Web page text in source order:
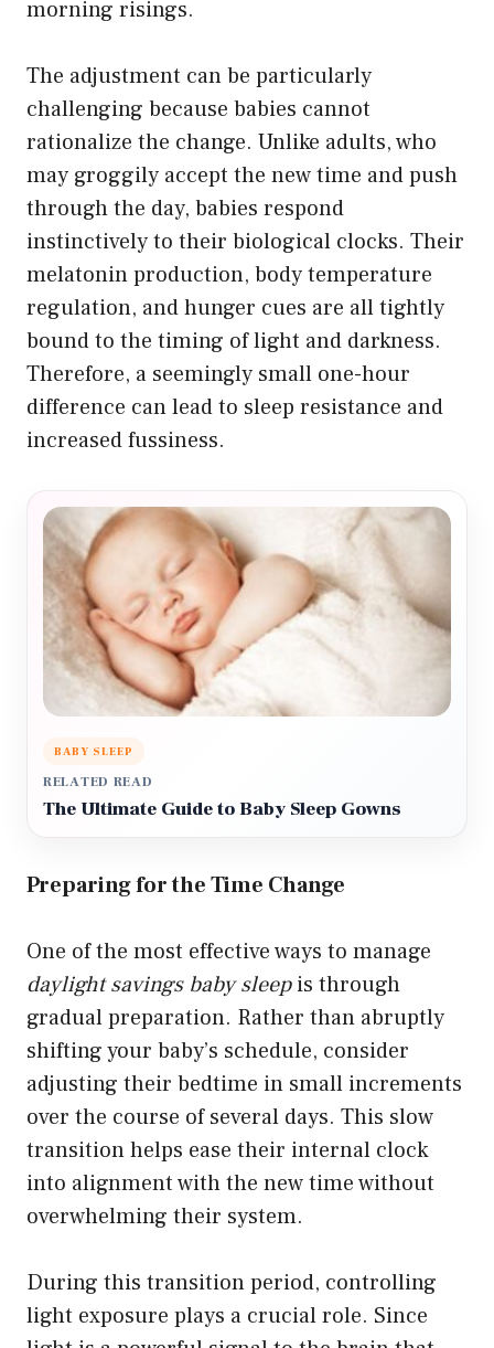
morning risings.
The adjustment can be particularly
challenging because babies cannot
rationalize the change. Unlike adults, who
may groggily accept the new time and push
through the day, babies respond
instinctively to their biological clocks. Their
melatonin production, body temperature
regulation, and hunger cues are all tightly
bound to the timing of light and darkness.
Therefore, a seemingly small one-hour
difference can lead to sleep resistance and
increased fussiness.
BABY SLEEP
RELATED READ
The Ultimate Guide to Baby Sleep Gowns
Preparing for the Time Change
One of the most effective ways to manage
daylight savings baby sleepis through
gradual preparation. Rather than abruptly
shifting your baby’s schedule, consider
adjusting their bedtime in small increments
over the course of several days. This slow
transition helps ease their internal clock
into alignment with the new time without
overwhelming their system.
During this transition period, controlling
light exposure plays a crucial role. Since